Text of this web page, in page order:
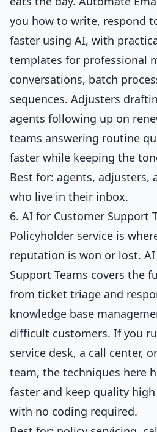
you how to write, respond
faster using AI, with
templates for professional
conversations, batch
sequences. Adjusters
agents following up on
teams answering routine
faster while keeping the
Best for: agents, adjusters,
who live in their inbox.
6. AI for Customer Support
Policyholder service is
reputation is won or lost.
Support Teams covers the
from ticket triage and
knowledge base
difficult customers. If you
service desk, a call center,
team, the techniques here
faster and keep quality
with no coding required.